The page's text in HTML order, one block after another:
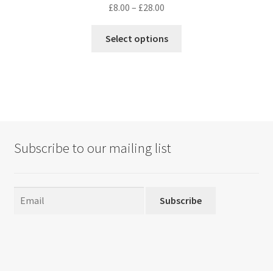
£8.00 – £28.00
£8.00
Select options
the
Subscribe to our mailing list
Subscribe